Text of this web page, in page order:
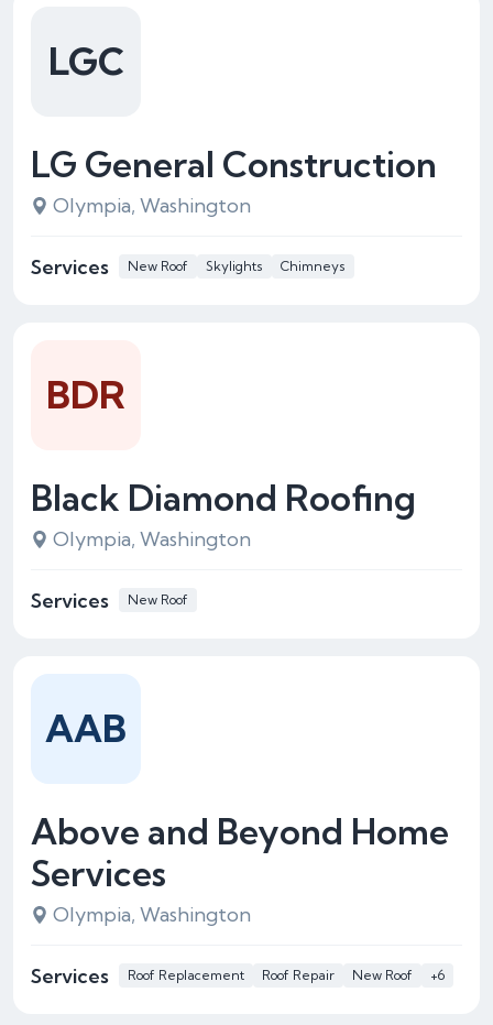
LG General Construction
Olympia, Washington
Services New Roof Skylights Chimneys
LGC
Black Diamond Roofing
Olympia, Washington
Services New Roof
BDR
Above and Beyond Home
Services
Olympia, Washington
Services Roof Replacement Roof Repair New Roof +6
AAB